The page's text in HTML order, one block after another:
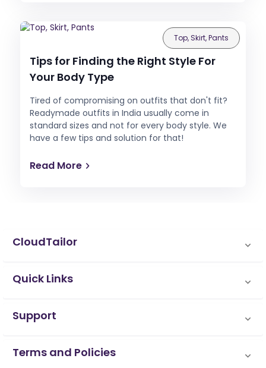
Top, Skirt, Pants
Tips for Finding the Right Style For
Your Body Type
Tired of compromising on outfits that don't fit?
Readymade outfits in India usually come in
standard sizes and not for every body style. We
have a few tips and solution for that!
Read More
CloudTailor
Quick Links
Support
Terms and Policies